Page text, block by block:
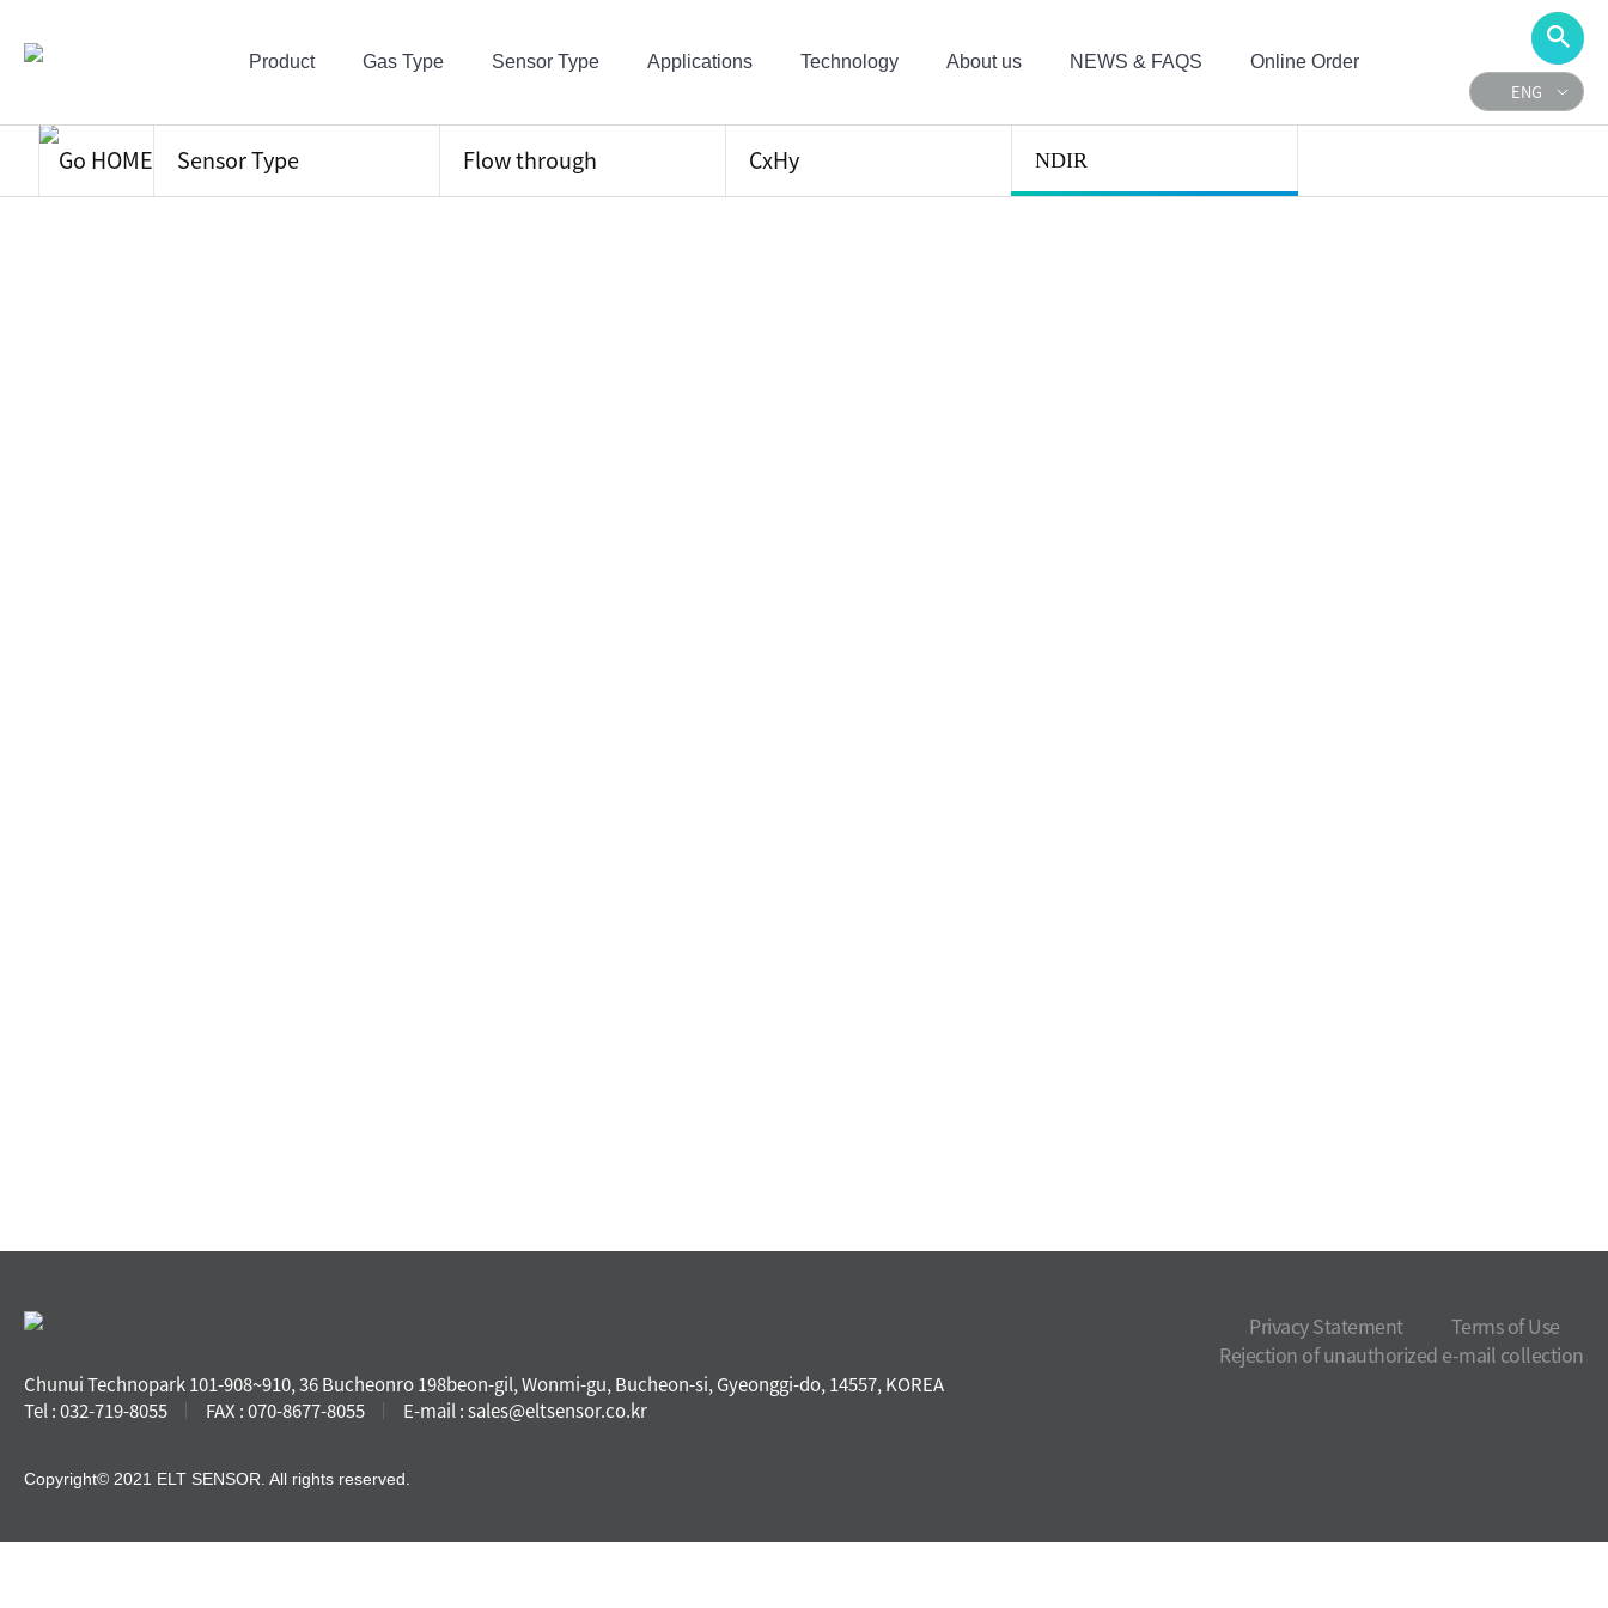
Product Gas Type Sensor Type Applications Technology About us NEWS & FAQS Online Order
ENG
Sensor Type Flow through CxHy NDIR
Chunui Technopark 101-908~910, 36 Bucheonro 198beon-gil, Wonmi-gu, Bucheon-si, Gyeonggi-do, 14557, KOREA
Tel : 032-719-8055
FAX : 070-8677-8055 E-mail : sales@eltsensor.co.kr
Privacy Statement
Terms of Use
Rejection of unauthorized e-mail collection
Copyright© 2021 ELT SENSOR. All rights reserved.